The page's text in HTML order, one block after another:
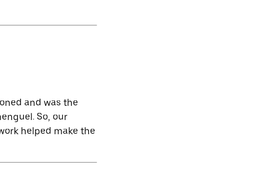
and was the
So, our
helped make the